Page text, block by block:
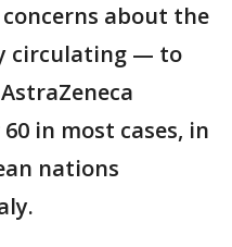
about the
circulating — to
in most cases, in
nations